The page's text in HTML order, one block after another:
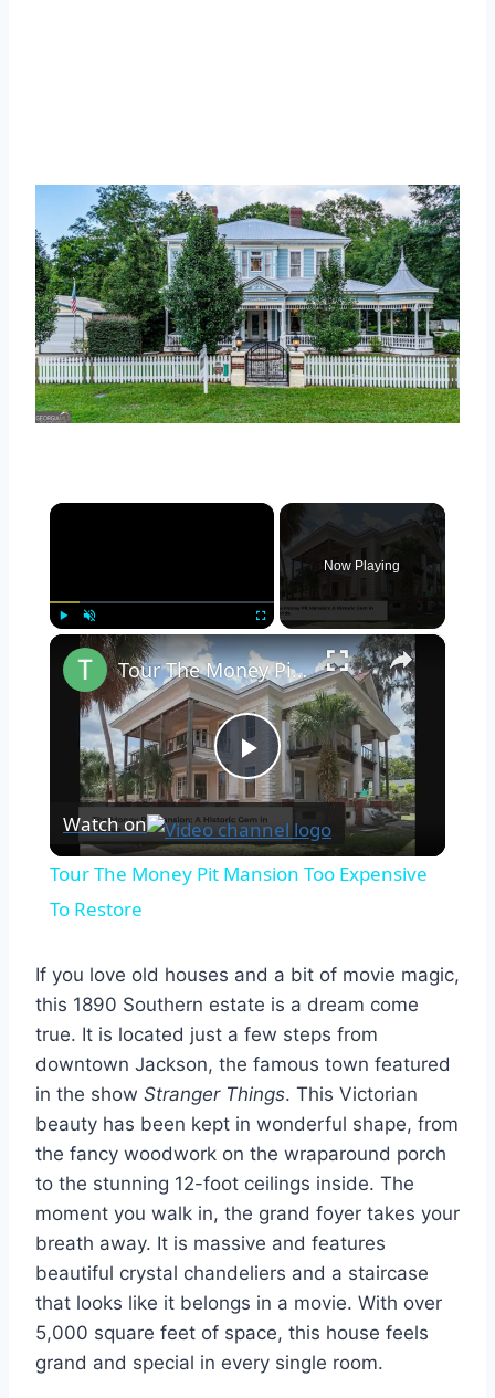
×
Unmute
Now Playing
×
Play
Video
Tour The Money Pit Mansion Too Expensive To Restore
Watch on
Tour The Money Pit Mansion Too Expensive
To Restore
If you love old houses and a bit of movie magic,
this 1890 Southern estate is a dream come
true. It is located just a few steps from
downtown Jackson, the famous town featured
in the show Stranger Things. This Victorian
beauty has been kept in wonderful shape, from
the fancy woodwork on the wraparound porch
to the stunning 12-foot ceilings inside. The
moment you walk in, the grand foyer takes your
breath away. It is massive and features
beautiful crystal chandeliers and a staircase
that looks like it belongs in a movie. With over
5,000 square feet of space, this house feels
grand and special in every single room.